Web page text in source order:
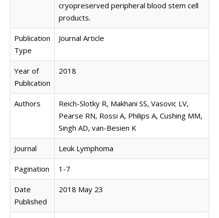
cryopreserved peripheral blood stem cell
products.
Publication
Type
Journal Article
Year of
Publication
2018
Authors
Reich-Slotky R, Makhani SS, Vasovic LV,
Pearse RN, Rossi A, Philips A, Cushing MM,
Singh AD, van-Besien K
Journal Leuk Lymphoma
Pagination 1-7
Date
Published
2018 May 23